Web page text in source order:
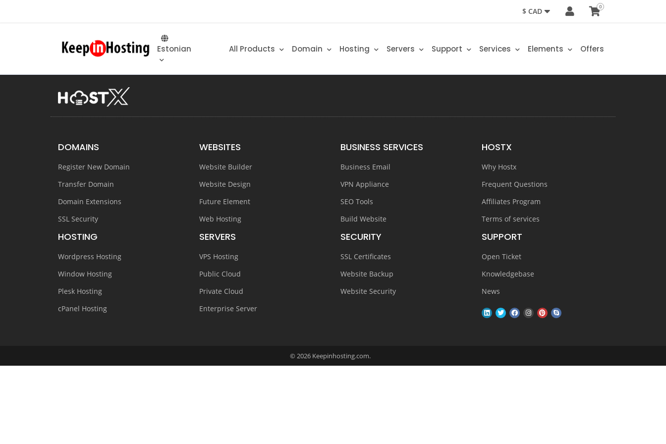
$ CAD 0
Estonian All Products Domain Hosting Servers Support Services Elements Offers
DOMAINS
Register New Domain
Transfer Domain
Domain Extensions
SSL Security
HOSTING
Wordpress Hosting
Window Hosting
Plesk Hosting
cPanel Hosting
WEBSITES
Website Builder
Website Design
Future Element
Web Hosting
SERVERS
VPS Hosting
Public Cloud
Private Cloud
Enterprise Server
BUSINESS SERVICES
Business Email
VPN Appliance
SEO Tools
Build Website
SECURITY
SSL Certificates
Website Backup
Website Security
HOSTX
Why Hostx
Frequent Questions
Affiliates Program
Terms of services
SUPPORT
Open Ticket
Knowledgebase
News
© 2026 Keepinhosting.com.